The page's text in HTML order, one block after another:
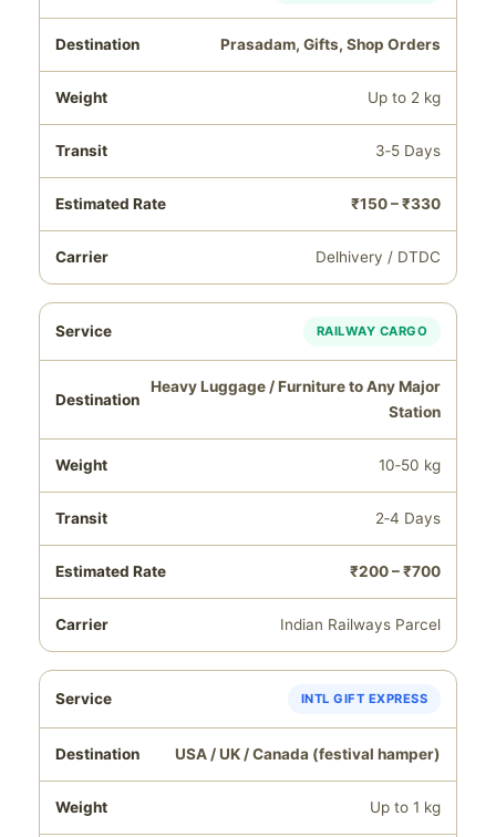
Prasadam, Gifts, Shop Orders
Up to 2 kg
3‑5 Days
₹150 – ₹330
Delhivery / DTDC
RAILWAY CARGO
Heavy Luggage / Furniture to Any Major
Station
10‑50 kg
2‑4 Days
₹200 – ₹700
Indian Railways Parcel
INTL GIFT EXPRESS
USA / UK / Canada (festival hamper)
Up to 1 kg